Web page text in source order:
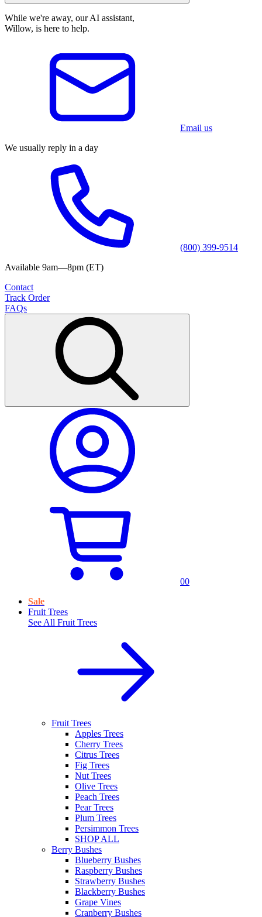
While we're away, our AI assistant,
Willow, is here to help.
Email us
We usually reply in a day
(800) 399-9514
Available 9am—8pm (ET)
Contact
Track Order
FAQs
00
Sale
Fruit Trees
See All Fruit Trees
Fruit Trees
Apples Trees
Cherry Trees
Citrus Trees
Fig Trees
Nut Trees
Olive Trees
Peach Trees
Pear Trees
Plum Trees
Persimmon Trees
SHOP ALL
Berry Bushes
Blueberry Bushes
Raspberry Bushes
Strawberry Bushes
Blackberry Bushes
Grape Vines
Cranberry Bushes